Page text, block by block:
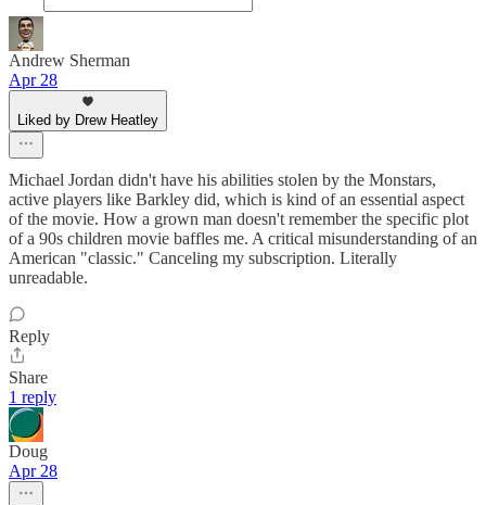
Andrew Sherman
Apr 28
Liked by Drew Heatley
Michael Jordan didn't have his abilities stolen by the Monstars,
active players like Barkley did, which is kind of an essential aspect
of the movie. How a grown man doesn't remember the specific plot
of a 90s children movie baffles me. A critical misunderstanding of an
American "classic." Canceling my subscription. Literally
unreadable.
Reply
Share
1 reply
Doug
Apr 28